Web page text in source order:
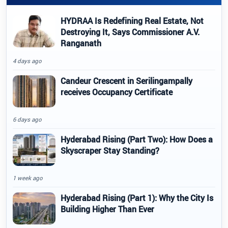
HYDRAA Is Redefining Real Estate, Not
Destroying It, Says Commissioner A.V.
Ranganath
4 days ago
Candeur Crescent in Serilingampally
receives Occupancy Certificate
6 days ago
Hyderabad Rising (Part Two): How Does a
Skyscraper Stay Standing?
1 week ago
Hyderabad Rising (Part 1): Why the City Is
Building Higher Than Ever